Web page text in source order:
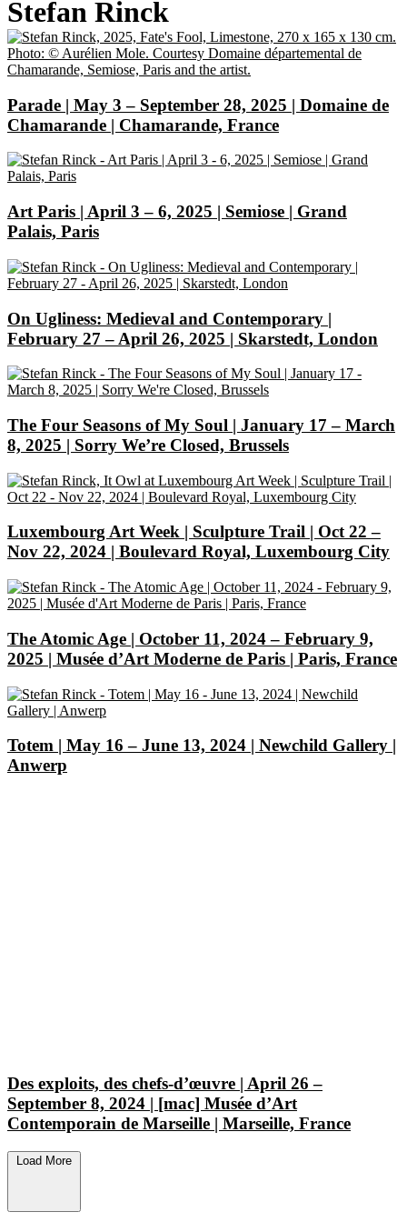
Stefan Rinck
Parade | May 3 – September 28, 2025 | Domaine de
Chamarande | Chamarande, France
Art Paris | April 3 – 6, 2025 | Semiose | Grand
Palais, Paris
On Ugliness: Medieval and Contemporary |
February 27 – April 26, 2025 | Skarstedt, London
The Four Seasons of My Soul | January 17 – March
8, 2025 | Sorry We’re Closed, Brussels
Luxembourg Art Week | Sculpture Trail | Oct 22 –
Nov 22, 2024 | Boulevard Royal, Luxembourg City
The Atomic Age | October 11, 2024 – February 9,
2025 | Musée d’Art Moderne de Paris | Paris, France
Totem | May 16 – June 13, 2024 | Newchild Gallery |
Anwerp
Des exploits, des chefs-d’œuvre | April 26 –
September 8, 2024 | [mac] Musée d’Art
Contemporain de Marseille | Marseille, France
Load More